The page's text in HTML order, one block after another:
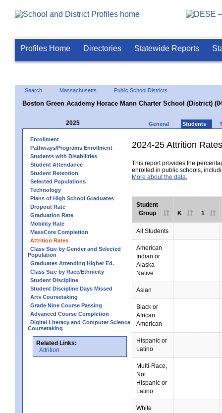
Profiles Home Directories Statewide Reports
Search Massachusetts Public School Districts
Boston Green Academy Horace Mann Charter School (District)
2025 General Students
Enrollment
Pathways/Programs Enrollment
Students with Disabilities
Student Attendance
Student Retention
Selected Populations
Technology
Plans of High School Graduates
Dropout Rate
Graduation Rate
Mobility Rate
MassCore Completion
Attrition Rates
Class Size by Gender and Selected
Population
Graduates Attending Higher Ed.
Class Size by Race/Ethnicity
Student Discipline
Student Discipline Days Missed
Arts Coursetaking
Grade Nine Course Passing
Advanced Course Completion
Digital Literacy and Computer Science
Coursetaking
Related Links:
Attrition
2024-25 Attrition Rates
This report provides the
enrolled in public schools,
More about the data.
Student
Group
K 1
All Students
American
Indian or
Alaska
Native
Asian
Black or
African
American
Hispanic or
Latino
Multi-Race,
Not
Hispanic or
Latino
White